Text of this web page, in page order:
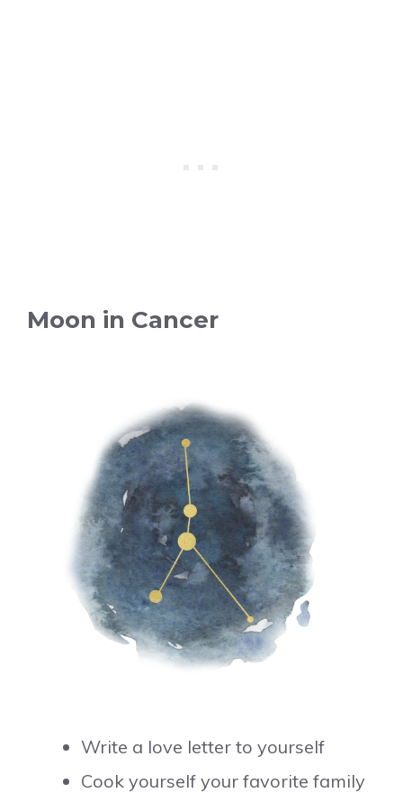
Moon in Cancer
Write a love letter to yourself
Cook yourself your favorite family